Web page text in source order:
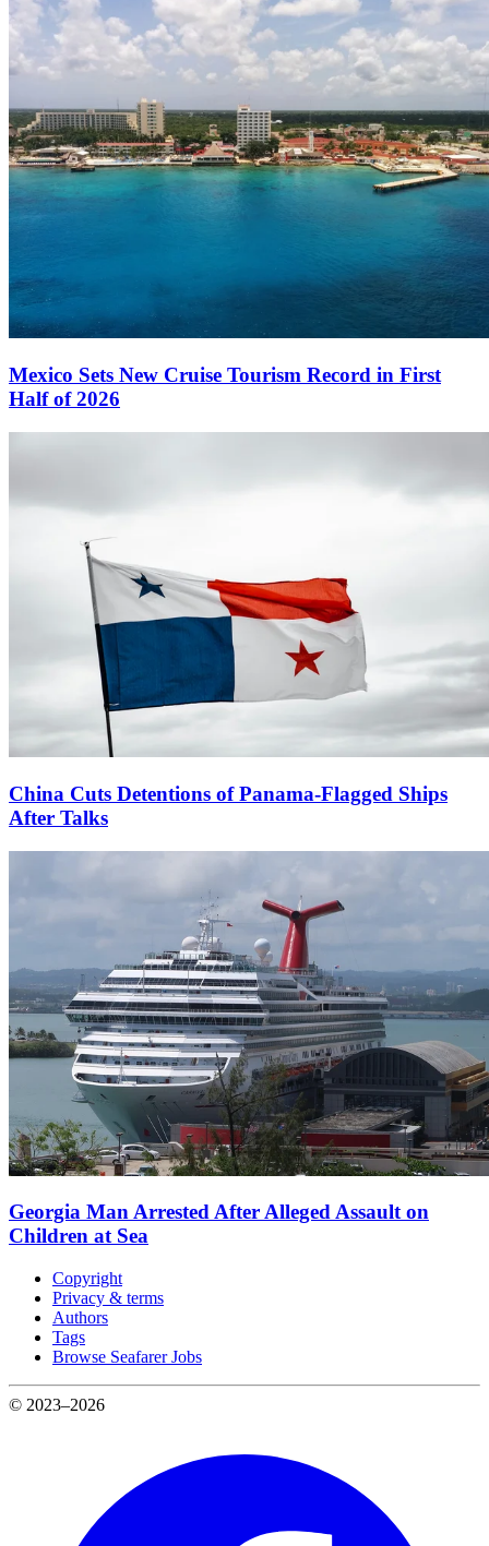
Mexico Sets New Cruise Tourism Record in First
Half of 2026
China Cuts Detentions of Panama-Flagged Ships
After Talks
Georgia Man Arrested After Alleged Assault on
Children at Sea
Copyright
Privacy & terms
Authors
Tags
Browse Seafarer Jobs
© 2023–2026